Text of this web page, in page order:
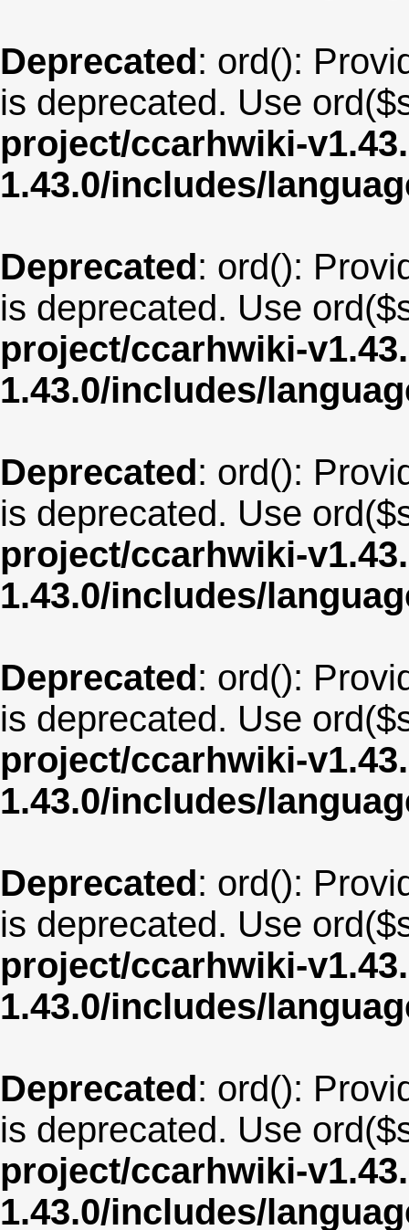
Deprecated: ord():
is deprecated. Use
project/ccarhwiki-
1.43.0/includes/
Deprecated: ord():
is deprecated. Use
project/ccarhwiki-
1.43.0/includes/
Deprecated: ord():
is deprecated. Use
project/ccarhwiki-
1.43.0/includes/
Deprecated: ord():
is deprecated. Use
project/ccarhwiki-
1.43.0/includes/
Deprecated: ord():
is deprecated. Use
project/ccarhwiki-
1.43.0/includes/
Deprecated: ord():
is deprecated. Use
project/ccarhwiki-
1.43.0/includes/